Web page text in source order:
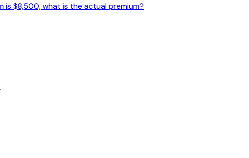
is $8,500, what is the actual premium?